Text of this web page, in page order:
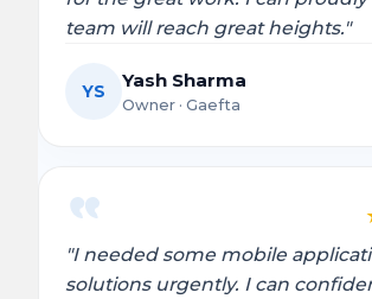
team will reach great heights."
YS Yash Sharma
Owner · Gaefta
"I needed some mobile
solutions urgently. I can